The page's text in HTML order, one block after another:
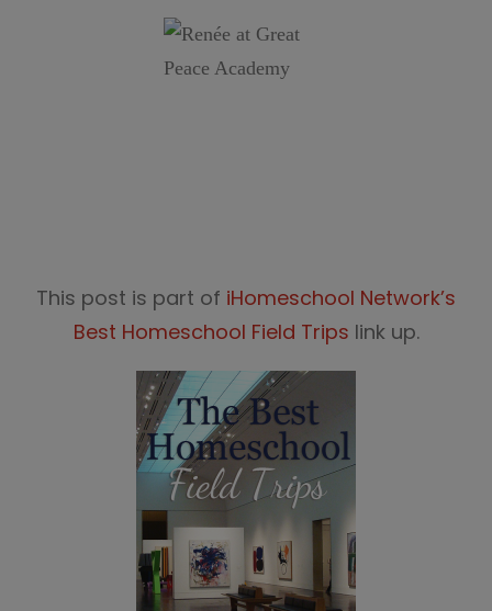
This post is part of iHomeschool Network’s
Best Homeschool Field Trips link up.